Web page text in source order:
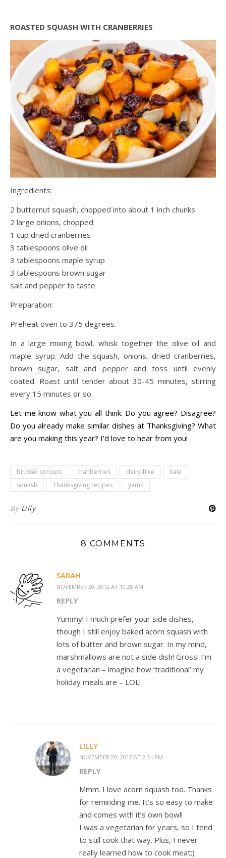
ROASTED SQUASH WITH CRANBERRIES
Ingredients:
2 butternut squash, chopped into about 1 inch chunks
2 large onions, chopped
1 cup dried cranberries
3 tablespoons olive oil
3 tablespoons maple syrup
3 tablespoons brown sugar
salt and pepper to taste
Preparation:
Preheat oven to 375 degrees.
In a large mixing bowl, whisk together the olive oil and
maple syrup. Add the squash, onions, dried cranberries,
brown sugar, salt and pepper and toss until evenly
coated. Roast until tender about 30-45 minutes, stirring
every 15 minutes or so.
Let me know what you all think. Do you agree? Disagree?
Do you already make similar dishes at Thanksgiving? What
are you making this year? I’d love to hear from you!
brussel sprouts cranberries dairy-free
kale
squash
Thanksgiving recipes yams
By Lilly
8 COMMENTS
SARAH
NOVEMBER 20, 2012 AT 10:38 AM
REPLY
Yummy! I much prefer your side dishes,
though I still enjoy baked acorn squash with
lots of butter and brown sugar. In my mind,
marshmallows are not a side dish! Gross! I’m
a vegetarian – imagine how ‘traditional’ my
holiday meals are – LOL!
LILLY
NOVEMBER 20, 2012 AT 2:34 PM
REPLY
Mmm. I love acorn squash too. Thanks
for reminding me. It’s so easy to make
and comes with it’s own bowl!
I was a vegetarian for years, so I tend
to still cook that way. Plus, I never
really learned how to cook meat;)